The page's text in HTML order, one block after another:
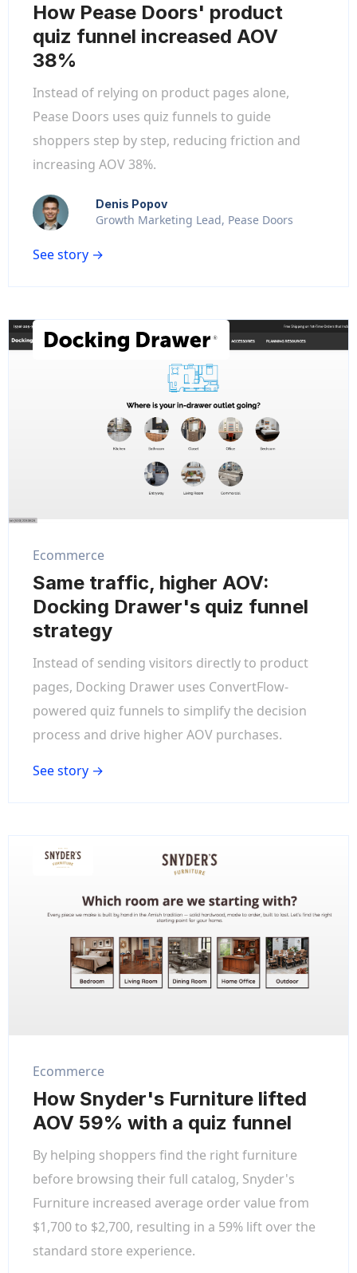
How Pease Doors' product
quiz funnel increased AOV
38%
Instead of relying on product pages alone,
Pease Doors uses quiz funnels to guide
shoppers step by step, reducing friction and
increasing AOV 38%.
Denis Popov
Growth Marketing Lead, Pease Doors
See story →
Ecommerce
Same traffic, higher AOV:
Docking Drawer's quiz funnel
strategy
Instead of sending visitors directly to product
pages, Docking Drawer uses ConvertFlow-
powered quiz funnels to simplify the decision
process and drive higher AOV purchases.
See story →
Ecommerce
How Snyder's Furniture lifted
AOV 59% with a quiz funnel
By helping shoppers find the right furniture
before browsing their full catalog, Snyder's
Furniture increased average order value from
$1,700 to $2,700, resulting in a 59% lift over the
standard store experience.